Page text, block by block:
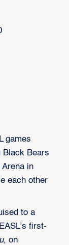
games
Black Bears
in
each other
to a
first-
, on